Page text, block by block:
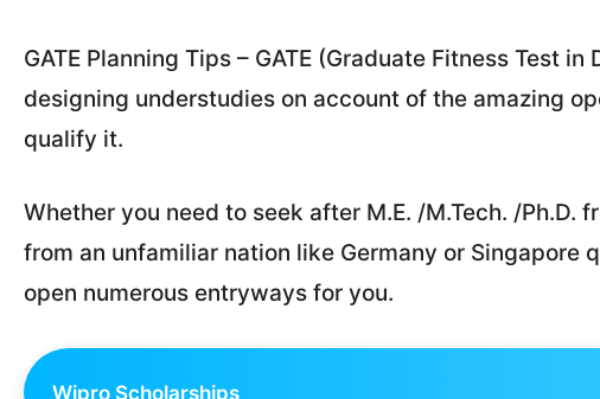
GATE Planning Tips – GATE (Graduate Fitness Test
designing understudies on account of the amazing
qualify it.
Whether you need to seek after M.E. /M.Tech. /Ph.D.
from an unfamiliar nation like Germany or Singapore
open numerous entryways for you.
Wipro Scholarships